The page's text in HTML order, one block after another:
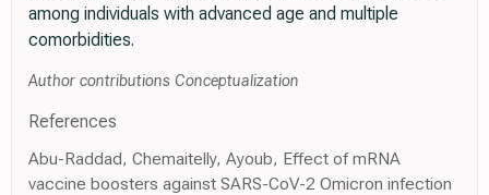
among individuals with advanced age and multiple
comorbidities.
Author contributions Conceptualization
References
Abu-Raddad, Chemaitelly, Ayoub, Effect of mRNA
vaccine boosters against SARS-CoV-2 Omicron infection